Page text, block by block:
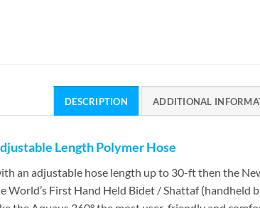
DESCRIPTION ADDITIONAL
Length Polymer Hose
an adjustable hose length up to 30-ft then the
First Hand Held Bidet / Shattaf (handheld